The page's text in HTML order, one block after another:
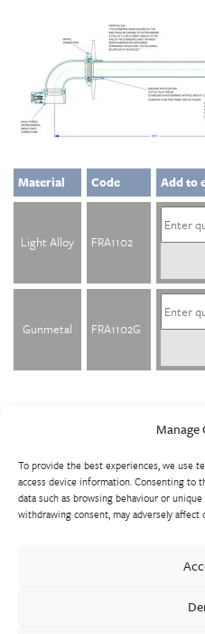
Manage
To provide the best experiences, we use
access device information. Consenting to
data such as browsing behaviour or
withdrawing consent, may adversely
Material Code Add to
Light Alloy
FRA1102
Gunmetal
FRA1102G
standards. With a
Approved valves and fittings, we